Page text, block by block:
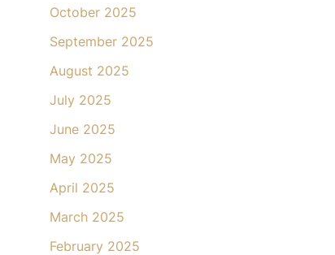
October 2025
September 2025
August 2025
July 2025
June 2025
May 2025
April 2025
March 2025
February 2025